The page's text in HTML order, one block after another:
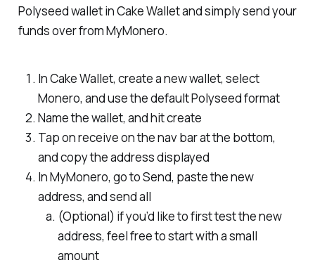
Polyseed wallet in Cake Wallet and simply send your
funds over from MyMonero.
In Cake Wallet, create a new wallet, select
Monero, and use the default Polyseed format
Name the wallet, and hit create
Tap on receive on the nav bar at the bottom,
and copy the address displayed
In MyMonero, go to Send, paste the new
address, and send all
(Optional) if you’d like to first test the new
address, feel free to start with a small
amount